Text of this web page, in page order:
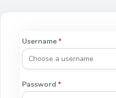
Username *
Password *